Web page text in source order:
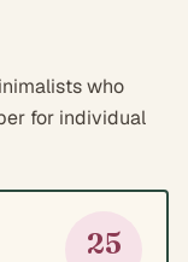
who
for individual
25